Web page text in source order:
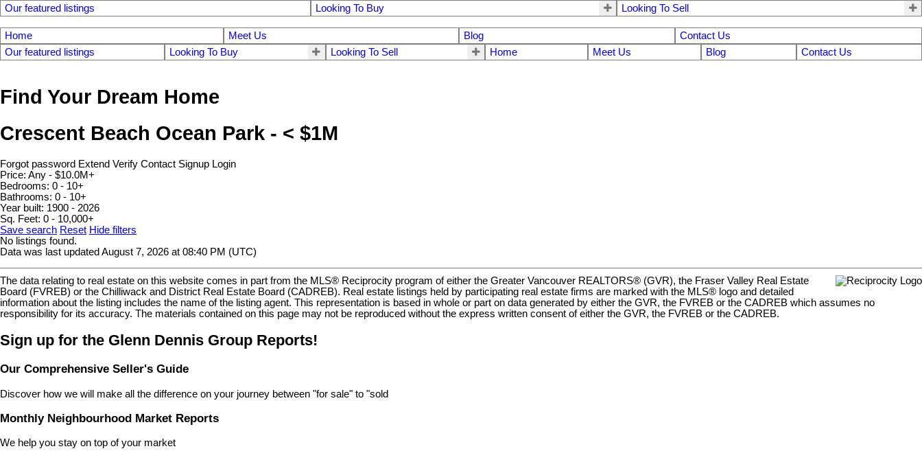
Our featured listings Looking To Buy Looking To Sell
Home Meet Us Blog
Contact Us
Our featured listings
Looking To Buy Looking To Sell Home Meet Us Blog Contact Us
Find Your Dream Home
Crescent Beach Ocean Park - < $1M
Forgot password Extend Verify Contact Signup Login
Price: Any - $10.0M+
Bedrooms: 0 - 10+
Bathrooms: 0 - 10+
Year built: 1900 - 2026
Sq. Feet: 0 - 10,000+
Save search Reset Hide filters
No listings found.
Data was last updated August 7, 2026 at 08:40 PM (UTC)
The data relating to real estate on this website comes in part from the MLS® Reciprocity program of either the Greater Vancouver REALTORS® (GVR), the Fraser Valley Real Estate
Board (FVREB) or the Chilliwack and District Real Estate Board (CADREB). Real estate listings held by participating real estate firms are marked with the MLS® logo and detailed
information about the listing includes the name of the listing agent. This representation is based in whole or part on data generated by either the GVR, the FVREB or the CADREB which assumes no
responsibility for its accuracy. The materials contained on this page may not be reproduced without the express written consent of either the GVR, the FVREB or the CADREB.
Sign up for the Glenn Dennis Group Reports!
Our Comprehensive Seller's Guide
Discover how we will make all the difference on your journey between "for sale" to "sold
Monthly Neighbourhood Market Reports
We help you stay on top of your market